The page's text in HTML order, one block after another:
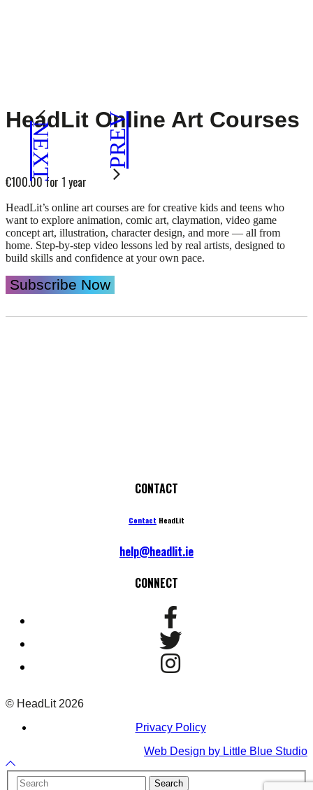
HeadLit Online Art Courses
NEXT PREV
€100.00 for 1 year
HeadLit’s online art courses are for creative kids and teens who
want to explore animation, comic art, claymation, video game
concept art, illustration, character design, and more — all from
home. Step-by-step video lessons led by real artists, designed to
build skills and confidence at your own pace.
HeadLit
Online
Courses
Subscribe Now
CONTACT
Contact HeadLit
help@headlit.ie
CONNECT
© HeadLit 2026
Privacy Policy
Web Design by Little Blue Studio
Back
toYour
Search